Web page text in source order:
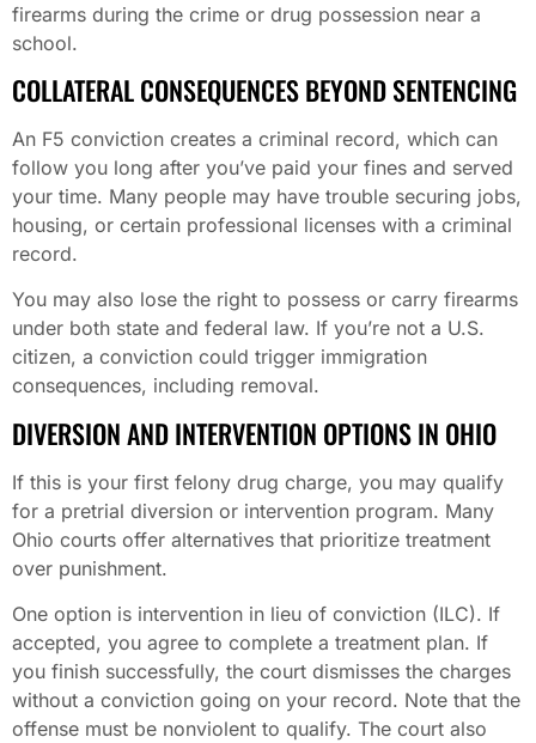
firearms during the crime or drug possession near a
school.
COLLATERAL CONSEQUENCES BEYOND SENTENCING
An F5 conviction creates a criminal record, which can
follow you long after you’ve paid your fines and served
your time. Many people may have trouble securing jobs,
housing, or certain professional licenses with a criminal
record.
You may also lose the right to possess or carry firearms
under both state and federal law. If you’re not a U.S.
citizen, a conviction could trigger immigration
consequences, including removal.
DIVERSION AND INTERVENTION OPTIONS IN OHIO
If this is your first felony drug charge, you may qualify
for a pretrial diversion or intervention program. Many
Ohio courts offer alternatives that prioritize treatment
over punishment.
One option is intervention in lieu of conviction (ILC). If
accepted, you agree to complete a treatment plan. If
you finish successfully, the court dismisses the charges
without a conviction going on your record. Note that the
offense must be nonviolent to qualify. The court also